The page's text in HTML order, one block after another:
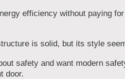
efficiency without paying
is solid, but its style
safety and want modern
door.